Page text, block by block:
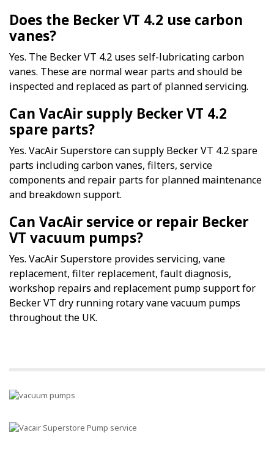
Does the Becker VT 4.2 use carbon
vanes?
Yes. The Becker VT 4.2 uses self-lubricating carbon
vanes. These are normal wear parts and should be
inspected and replaced as part of planned servicing.
Can VacAir supply Becker VT 4.2
spare parts?
Yes. VacAir Superstore can supply Becker VT 4.2 spare
parts including carbon vanes, filters, service
components and repair parts for planned maintenance
and breakdown support.
Can VacAir service or repair Becker
VT vacuum pumps?
Yes. VacAir Superstore provides servicing, vane
replacement, filter replacement, fault diagnosis,
workshop repairs and replacement pump support for
Becker VT dry running rotary vane vacuum pumps
throughout the UK.